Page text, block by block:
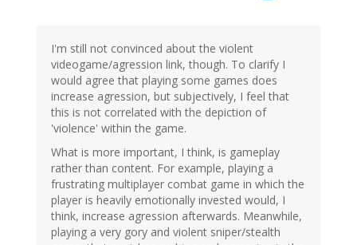
I'm still not convinced about the violent
videogame/agression link, though. To clarify I
would agree that playing some games does
increase agression, but subjectively, I feel that
this is not correlated with the depiction of
'violence' within the game.
What is more important, I think, is gameplay
rather than content. For example, playing a
frustrating multiplayer combat game in which the
player is heavily emotionally invested would, I
think, increase agression afterwards. Meanwhile,
playing a very gory and violent sniper/stealth